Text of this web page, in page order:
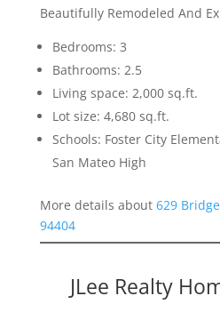
Beautifully Remodeled And
Bedrooms: 3
Bathrooms: 2.5
Living space: 2,000 sq.ft.
Lot size: 4,680 sq.ft.
Schools: Foster City
San Mateo High
More details about 629
94404
JLee Realty